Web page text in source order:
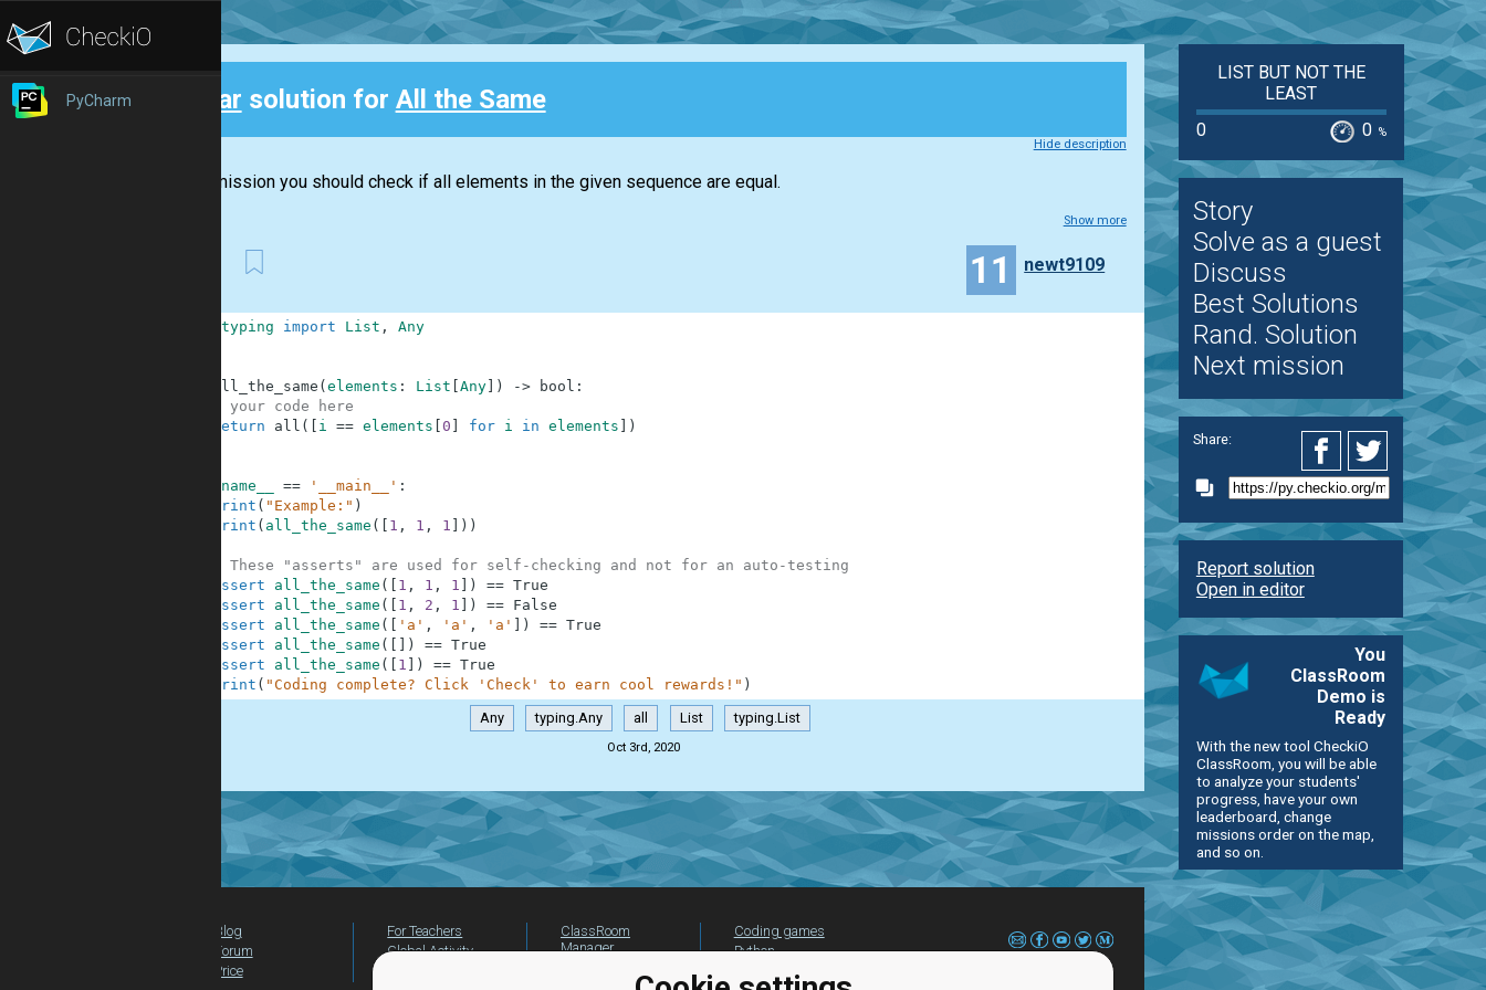
PyCharm Clear solution for All the Same
Hide description
In this mission you should check if all elements in the given sequence are equal.
Show more
11 newt9109
typing import List , Any
all_the_same ( elements : List Any] ) -> bool :
# your code here
return
all ( i == elements 0 for i in elements )
__name__ == '__main__' :
print ( "Example:" )
print ( all_the_same ( 1 , 1 , 1 ) )
# These "asserts" are used for self-checking and not for an auto-testing
assert
all_the_same ( 1 , 1 , 1 ) == True
assert
all_the_same ( 1 , 2 , 1 ) ==
False
assert
all_the_same ( 'a' , 'a' , 'a' ) == True
assert
all_the_same ( ) == True
assert
all_the_same ( 1 ) == True
print ( "Coding complete? Click 'Check' to earn cool rewards!" )
Any typing.Any all List typing.List
Oct 3rd, 2020
LIST BUT NOT THE
LEAST
0
0 %
Story
Solve as a guest
Discuss
Best Solutions
Rand. Solution
Next mission
Share:
Report solution
Open in editor
You
ClassRoom
Demo is
Ready
With the new tool CheckiO
ClassRoom, you will be able
to analyze your students'
progress, have your own
leaderboard, change
missions order on the map,
and so on.
Blog
Forum
Price
For Teachers
Global Activity
ClassRoom
Manager
Coding games
Python
beginners